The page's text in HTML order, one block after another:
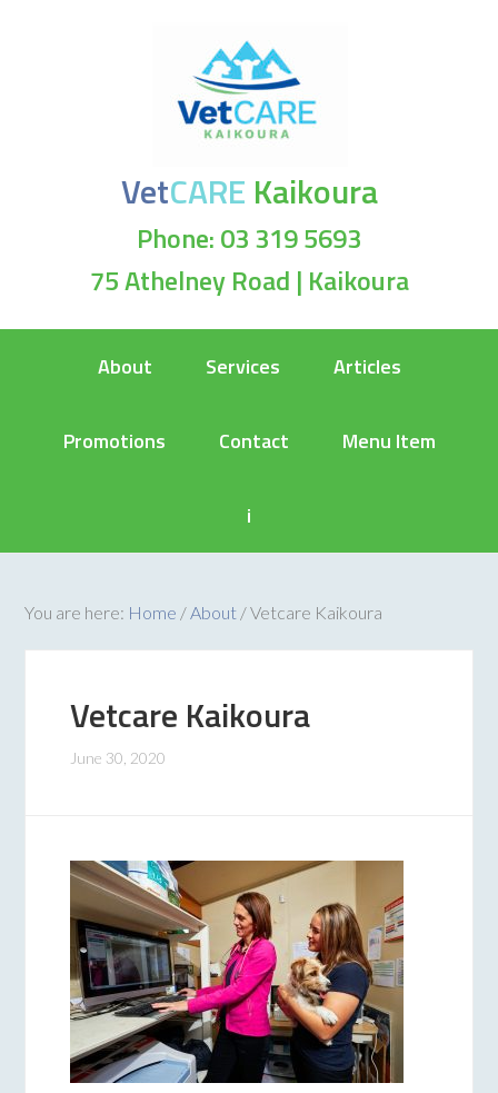
VetCARE Kaikoura
Phone: 03 319 5693
75 Athelney Road | Kaikoura
About Services Articles
Promotions Contact Menu Item
i
You are here: Home /About /Vetcare Kaikoura
Vetcare Kaikoura
June 30, 2020